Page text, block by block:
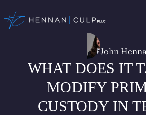
John
WHAT DOES IT
MODIFY
CUSTODY IN